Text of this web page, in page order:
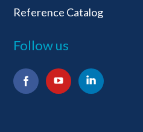
Reference Catalog
Follow us